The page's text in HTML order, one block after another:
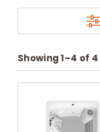
Showing1–4 of 4